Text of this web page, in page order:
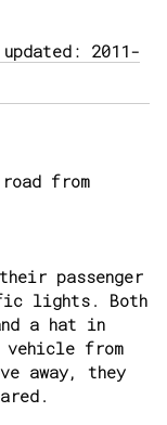
2011-
from
passenger
lights. Both
a hat in
vehicle from
away, they